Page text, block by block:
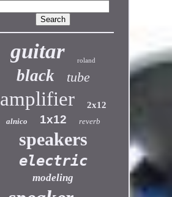
guitar roland
black tube
amplifier 2x12
alnico 1x12 reverb
speakers
electric
modeling